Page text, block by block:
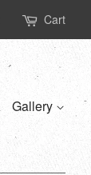
Cart
Gallery